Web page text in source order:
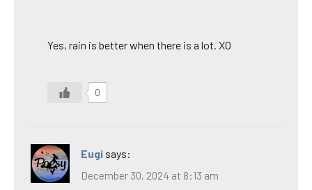
Yes, rain is better when there is a lot. XO
0
Eugi says:
December 30, 2024 at 8:13 am